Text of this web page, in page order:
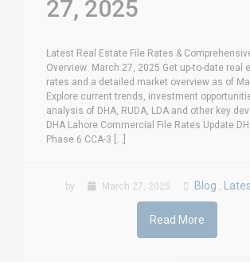
27, 2025
Latest Real Estate File Rates &
Overview: March 27, 2025 Get up-to-date real
rates and a detailed market overview as of
Explore current trends, investment
analysis of DHA, RUDA, LDA and other key
DHA Lahore Commercial File Rates Update
Phase 6 CCA-3 [...]
by March 27, 2025 Blog ,
Read More